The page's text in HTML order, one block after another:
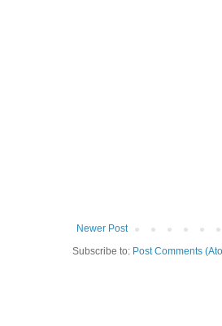
Newer Post
Subscribe to: Post Comments